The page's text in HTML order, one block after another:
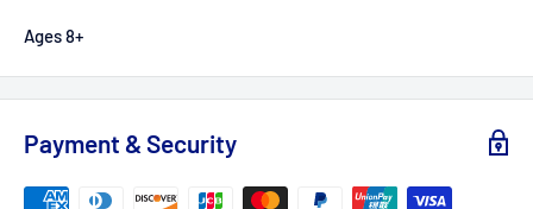
Ages 8+
Payment & Security